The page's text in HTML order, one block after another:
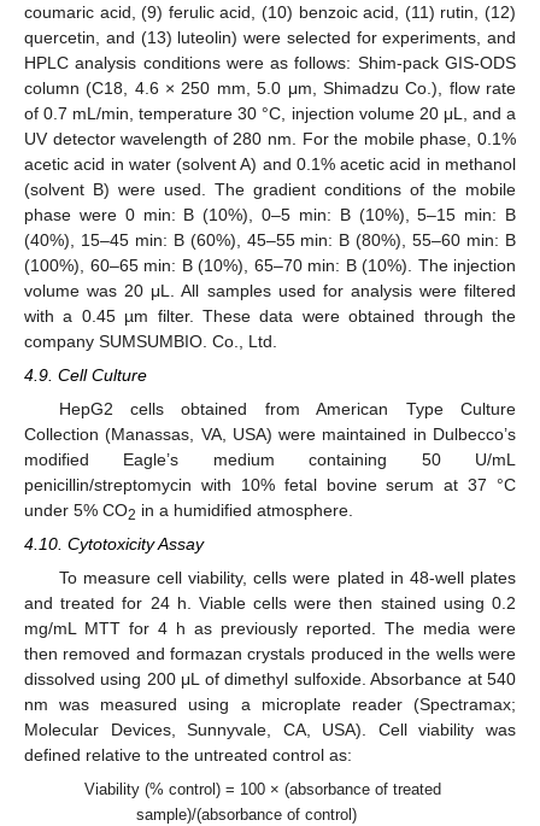
coumaric acid, (9) ferulic acid, (10) benzoic acid, (11) rutin, (12)
quercetin, and (13) luteolin) were selected for experiments, and
HPLC analysis conditions were as follows: Shim-pack GIS-ODS
column (C18, 4.6 × 250 mm, 5.0 μm, Shimadzu Co.), flow rate
of 0.7 mL/min, temperature 30 °C, injection volume 20 μL, and a
UV detector wavelength of 280 nm. For the mobile phase, 0.1%
acetic acid in water (solvent A) and 0.1% acetic acid in methanol
(solvent B) were used. The gradient conditions of the mobile
phase were 0 min: B (10%), 0–5 min: B (10%), 5–15 min: B
(40%), 15–45 min: B (60%), 45–55 min: B (80%), 55–60 min: B
(100%), 60–65 min: B (10%), 65–70 min: B (10%). The injection
volume was 20 μL. All samples used for analysis were filtered
with a 0.45 µm filter. These data were obtained through the
company SUMSUMBIO. Co., Ltd.
4.9. Cell Culture
HepG2 cells obtained from American Type Culture
Collection (Manassas, VA, USA) were maintained in Dulbecco’s
modified Eagle’s medium containing 50 U/mL
penicillin/streptomycin with 10% fetal bovine serum at 37 °C
under 5% CO2 in a humidified atmosphere.
4.10. Cytotoxicity Assay
To measure cell viability, cells were plated in 48-well plates
and treated for 24 h. Viable cells were then stained using 0.2
mg/mL MTT for 4 h as previously reported. The media were
then removed and formazan crystals produced in the wells were
dissolved using 200 μL of dimethyl sulfoxide. Absorbance at 540
nm was measured using a microplate reader (Spectramax;
Molecular Devices, Sunnyvale, CA, USA). Cell viability was
defined relative to the untreated control as:
Viability (% control) = 100 × (absorbance of treated
sample)/(absorbance of control)